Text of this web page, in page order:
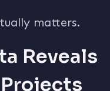
matters.
Reveals